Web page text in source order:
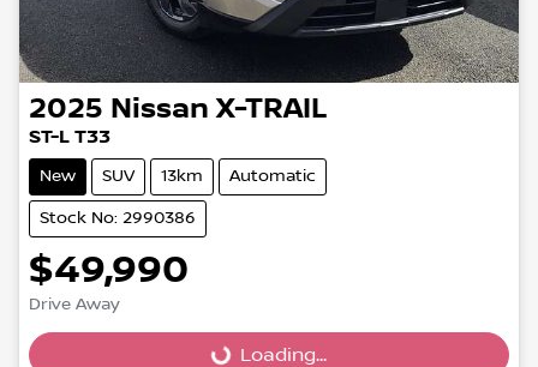
2025 Nissan X-TRAIL
ST-L T33
New SUV 13km Automatic
Stock No: 2990386
$49,990
Drive Away Loading... Loading...